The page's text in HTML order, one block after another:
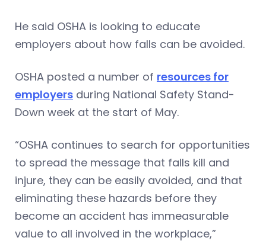
He said OSHA is looking to educate
employers about how falls can be avoided.
OSHA posted a number of resources for
employers during National Safety Stand-
Down week at the start of May.
“OSHA continues to search for opportunities
to spread the message that falls kill and
injure, they can be easily avoided, and that
eliminating these hazards before they
become an accident has immeasurable
value to all involved in the workplace,”